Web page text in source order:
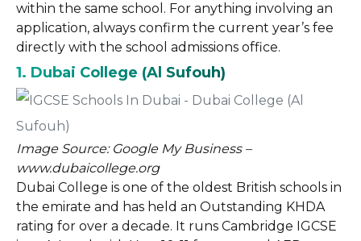
within the same school. For anything involving an
application, always confirm the current year’s fee
directly with the school admissions office.
1. Dubai College (Al Sufouh)
Image Source: Google My Business –
www.dubaicollege.org
Dubai College is one of the oldest British schools in
the emirate and has held an Outstanding KHDA
rating for over a decade. It runs Cambridge IGCSE